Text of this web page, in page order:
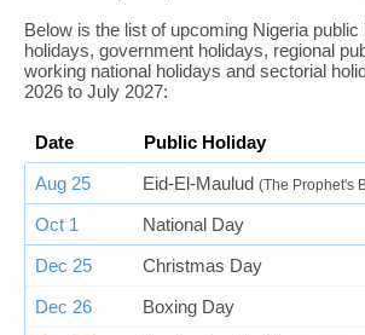
Below is the list of upcoming Nigeria public
holidays, government holidays, regional
working national holidays and sectorial
2026 to July 2027:
Date
Public Holiday
Aug 25
Eid-El-Maulud (The Prophet's
Oct 1
National Day
Dec 25
Christmas Day
Dec 26
Boxing Day